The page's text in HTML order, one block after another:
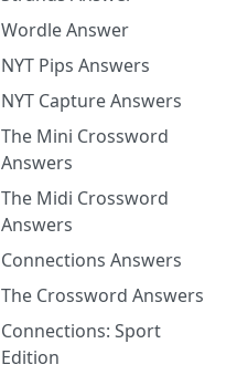
Wordle Answer
NYT Pips Answers
NYT Capture Answers
The Mini Crossword
Answers
The Midi Crossword
Answers
Connections Answers
The Crossword Answers
Connections: Sport
Edition